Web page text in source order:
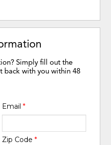
Simply fill out the
back with you within 48
Email *
Zip Code *